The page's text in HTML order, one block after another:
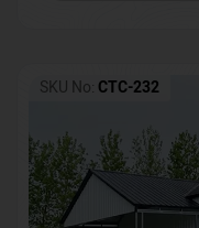
SKU No: CTC-232